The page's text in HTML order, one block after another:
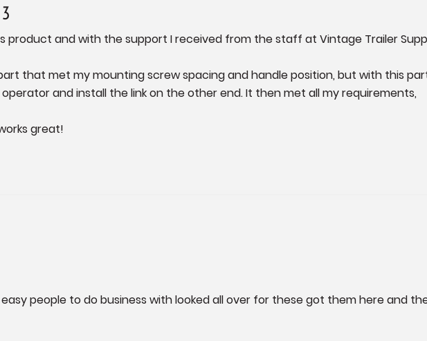
product and with the support I received from the staff at Vintage Trailer
that met my mounting screw spacing and handle position, but with this
and install the link on the other end. It then met all my requirements,
great!
people to do business with looked all over for these got them here and